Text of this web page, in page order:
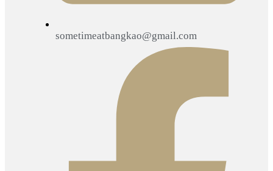
sometimeatbangkao@gmail.com